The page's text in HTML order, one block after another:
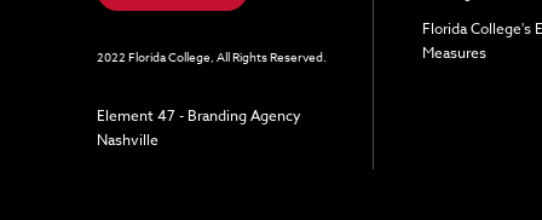
2022 Florida College, All Rights Reserved.
Element 47 - Branding Agency
Nashville
Florida College's
Measures